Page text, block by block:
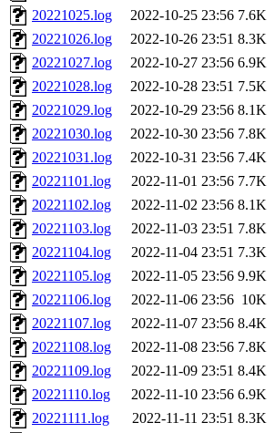
20221025.log 2022-10-25 23:56 7.6K
20221026.log
2022-10-26 23:51 8.3K
20221027.log
2022-10-27 23:56 6.9K
20221028.log
2022-10-28 23:51 7.5K
20221029.log
2022-10-29 23:56 8.1K
20221030.log
2022-10-30 23:56 7.8K
20221031.log
2022-10-31 23:56 7.4K
20221101.log
2022-11-01 23:56 7.7K
20221102.log
2022-11-02 23:56 8.1K
20221103.log
2022-11-03 23:51 7.8K
20221104.log
2022-11-04 23:51 7.3K
20221105.log
2022-11-05 23:56 9.9K
20221106.log
2022-11-06 23:56 10K
20221107.log
2022-11-07 23:56 8.4K
20221108.log
2022-11-08 23:56 7.8K
20221109.log
2022-11-09 23:51 8.4K
20221110.log
2022-11-10 23:56 6.9K
20221111.log
2022-11-11 23:51 8.3K